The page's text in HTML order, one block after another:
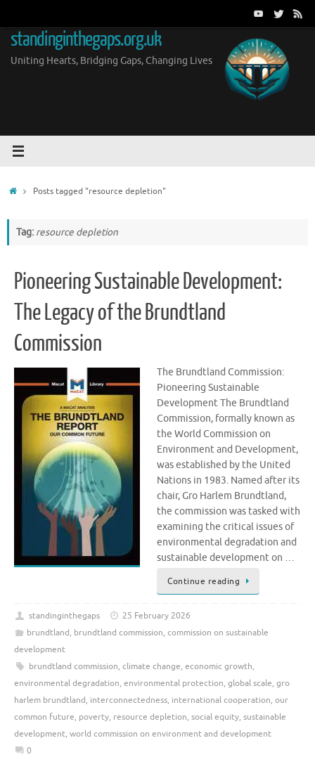
content
standinginthegaps.org.uk
Uniting Hearts, Bridging Gaps, Changing Lives
HomePosts tagged "resource depletion"
Tag: resource depletion
Pioneering Sustainable Development:
The Legacy of the Brundtland
Commission
The Brundtland Commission:
Pioneering Sustainable
Development The Brundtland
Commission, formally known as
the World Commission on
Environment and Development,
was established by the United
Nations in 1983. Named after its
chair, Gro Harlem Brundtland,
the commission was tasked with
examining the critical issues of
environmental degradation and
sustainable development on …
Continue reading
standinginthegaps
25 February 2026
brundtland, brundtland commission, commission on sustainable
development
brundtland commission, climate change, economic growth,
environmental degradation, environmental protection, global scale, gro
harlem brundtland, interconnectedness, international cooperation, our
common future, poverty, resource depletion, social equity, sustainable
development, world commission on environment and development
0